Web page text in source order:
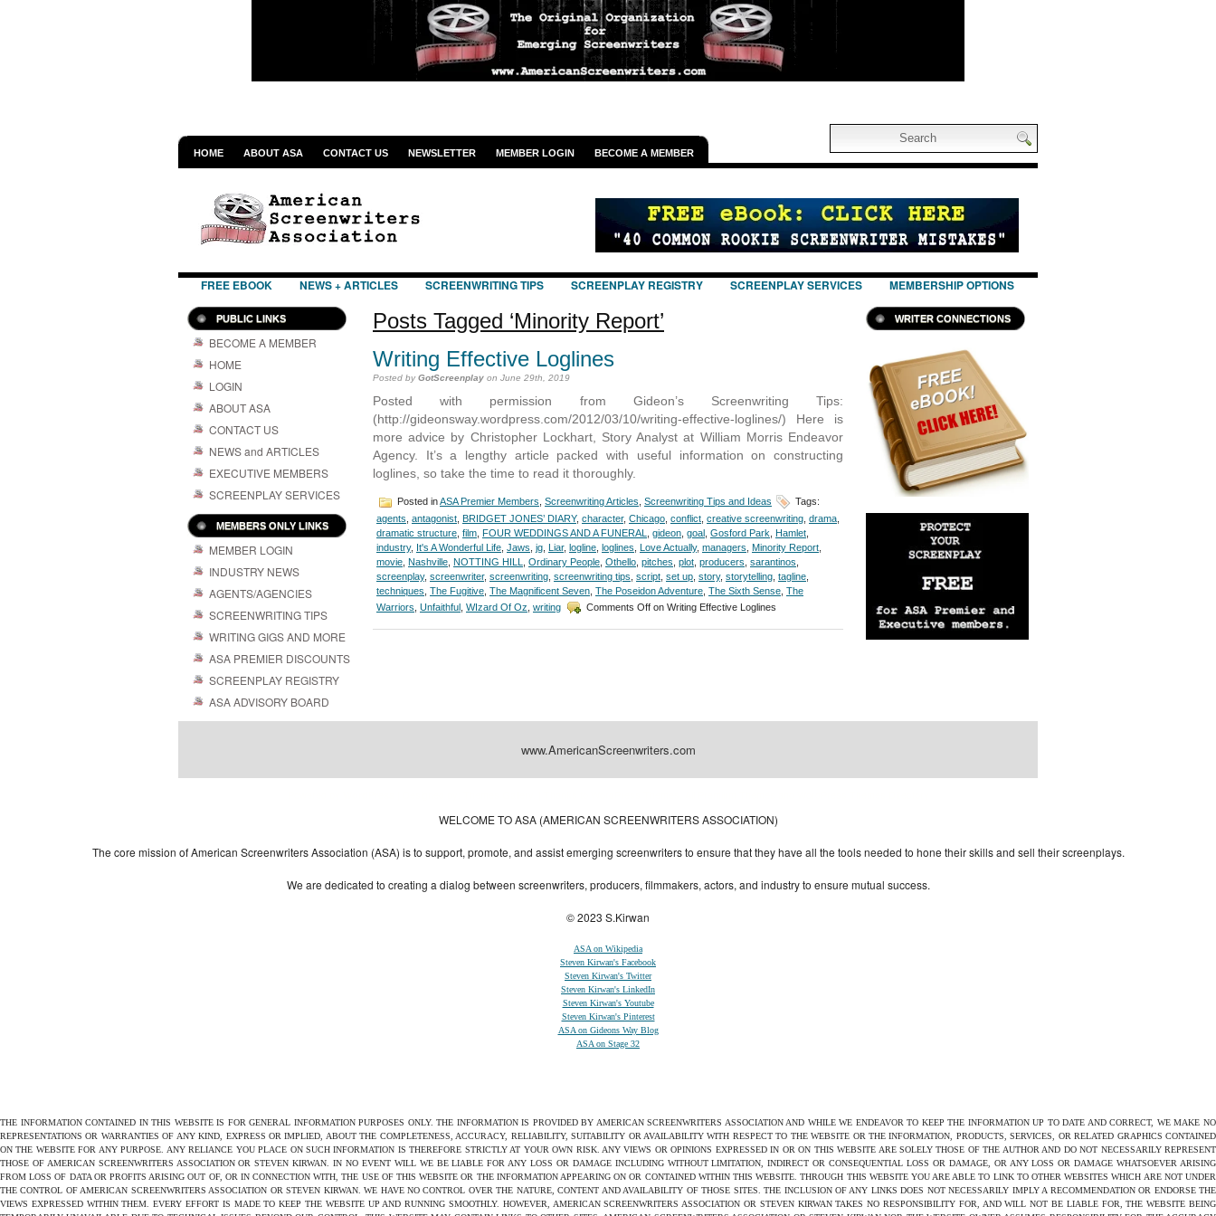
HOME ABOUT ASA CONTACT US NEWSLETTER MEMBER LOGIN BECOME A MEMBER
FREE EBOOK NEWS + ARTICLES SCREENWRITING TIPS SCREENPLAY REGISTRY SCREENPLAY SERVICES MEMBERSHIP OPTIONS
PUBLIC LINKS
BECOME A MEMBER
HOME
LOGIN
ABOUT ASA
CONTACT US
NEWS and ARTICLES
EXECUTIVE MEMBERS
SCREENPLAY SERVICES
MEMBERS ONLY LINKS
MEMBER LOGIN
INDUSTRY NEWS
AGENTS/AGENCIES
SCREENWRITING TIPS
WRITING GIGS AND MORE
ASA PREMIER DISCOUNTS
SCREENPLAY REGISTRY
ASA ADVISORY BOARD
Posts Tagged ‘Minority Report’
Writing Effective Loglines
Posted byGotScreenplay on June 29th, 2019
Posted with permission from Gideon’s Screenwriting Tips:
(http://gideonsway.wordpress.com/2012/03/10/writing-effective-loglines/) Here is
more advice by Christopher Lockhart, Story Analyst at William Morris Endeavor
Agency. It’s a lengthy article packed with useful information on constructing
loglines, so take the time to read it thoroughly.
Posted inASA Premier Members Screenwriting Articles Screenwriting Tips and Ideas
Tags:
agents antagonist BRIDGET JONES’ DIARY, character, Chicago conflict creative screenwriting drama
dramatic structure film FOUR WEDDINGS AND A FUNERAL gideon goal Gosford Park Hamlet
industry, It's A Wonderful Life Jaws jg Liar, logline loglines Love Actually, managers Minority Report
movie Nashville NOTTING HILL Ordinary People Othello pitches plot producers sarantinos
screenplay, screenwriter, screenwriting screenwriting tips script set up story, storytelling tagline
techniques The Fugitive The Magnificent Seven The Poseidon Adventure The Sixth Sense The
Warriors Unfaithful WIzard Of Oz writing Comments Off on Writing Effective Loglines
WRITER CONNECTIONS
www.AmericanScreenwriters.com
WELCOME TO ASA (AMERICAN SCREENWRITERS ASSOCIATION)
The core mission of American Screenwriters Association (ASA) is to support, promote, and assist emerging screenwriters to ensure that they have all the tools needed to hone their skills and sell their screenplays.
We are dedicated to creating a dialog between screenwriters, producers, filmmakers, actors, and industry to ensure mutual success.
© 2023 S.Kirwan
ASA on Wikipedia
Steven Kirwan's Facebook
Steven Kirwan's Twitter
Steven Kirwan's LinkedIn
Steven Kirwan's Youtube
Steven Kirwan's Pinterest
ASA on Gideons Way Blog
ASA on Stage 32
THE INFORMATION CONTAINED IN THIS WEBSITE IS FOR GENERAL INFORMATION PURPOSES ONLY. THE INFORMATION IS PROVIDED BY AMERICAN SCREENWRITERS ASSOCIATION AND WHILE WE ENDEAVOR TO KEEP THE INFORMATION UP TO DATE AND CORRECT, WE MAKE NO
REPRESENTATIONS OR WARRANTIES OF ANY KIND, EXPRESS OR IMPLIED, ABOUT THE COMPLETENESS, ACCURACY, RELIABILITY, SUITABILITY OR AVAILABILITY WITH RESPECT TO THE WEBSITE OR THE INFORMATION, PRODUCTS, SERVICES, OR RELATED GRAPHICS CONTAINED
ON THE WEBSITE FOR ANY PURPOSE. ANY RELIANCE YOU PLACE ON SUCH INFORMATION IS THEREFORE STRICTLY AT YOUR OWN RISK. ANY VIEWS OR OPINIONS EXPRESSED IN OR ON THIS WEBSITE ARE SOLELY THOSE OF THE AUTHOR AND DO NOT NECESSARILY REPRESENT
THOSE OF AMERICAN SCREENWRITERS ASSOCIATION OR STEVEN KIRWAN. IN NO EVENT WILL WE BE LIABLE FOR ANY LOSS OR DAMAGE INCLUDING WITHOUT LIMITATION, INDIRECT OR CONSEQUENTIAL LOSS OR DAMAGE, OR ANY LOSS OR DAMAGE WHATSOEVER ARISING
FROM LOSS OF DATA OR PROFITS ARISING OUT OF, OR IN CONNECTION WITH, THE USE OF THIS WEBSITE OR THE INFORMATION APPEARING ON OR CONTAINED WITHIN THIS WEBSITE. THROUGH THIS WEBSITE YOU ARE ABLE TO LINK TO OTHER WEBSITES WHICH ARE NOT UNDER
THE CONTROL OF AMERICAN SCREENWRITERS ASSOCIATION OR STEVEN KIRWAN. WE HAVE NO CONTROL OVER THE NATURE, CONTENT AND AVAILABILITY OF THOSE SITES. THE INCLUSION OF ANY LINKS DOES NOT NECESSARILY IMPLY A RECOMMENDATION OR ENDORSE THE
VIEWS EXPRESSED WITHIN THEM. EVERY EFFORT IS MADE TO KEEP THE WEBSITE UP AND RUNNING SMOOTHLY. HOWEVER, AMERICAN SCREENWRITERS ASSOCIATION OR STEVEN KIRWAN TAKES NO RESPONSIBILITY FOR, AND WILL NOT BE LIABLE FOR, THE WEBSITE BEING